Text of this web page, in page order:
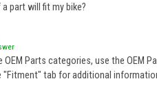
part will fit my bike?
OEM Parts categories, use the OEM
"Fitment" tab for additional